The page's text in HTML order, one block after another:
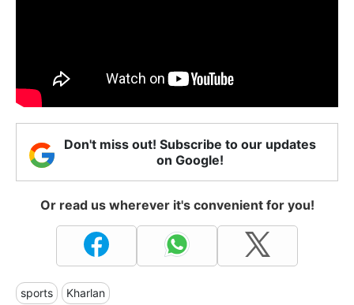
Don't miss out! Subscribe to our updates
on Google!
Or read us wherever it's convenient for you!
sports Kharlan